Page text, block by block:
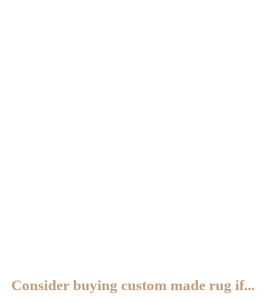
Consider buying custom made rug if...